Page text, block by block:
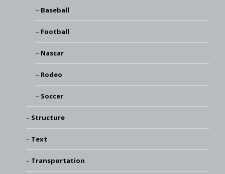
Baseball
Football
Nascar
Rodeo
Soccer
Structure
Text
Transportation